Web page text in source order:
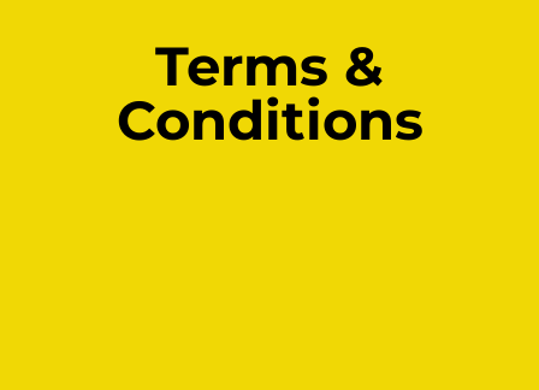
Terms &
Conditions